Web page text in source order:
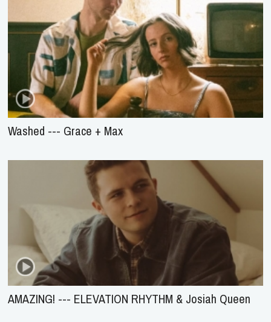
Washed --- Grace + Max
AMAZING! --- ELEVATION RHYTHM & Josiah Queen